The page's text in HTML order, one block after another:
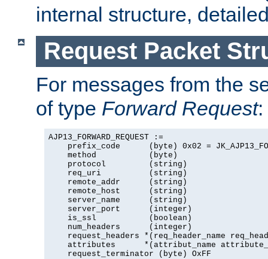
internal structure,
Request Packet
For messages from the
of type Forward Request:
AJP13_FORWARD_REQUEST :=
prefix_code      (byte) 0x02 =
    method           (byte)
    protocol         (string)
    req_uri          (string)
    remote_addr      (string)
    remote_host      (string)
    server_name      (string)
    server_port      (integer)
    is_ssl           (boolean)
    num_headers      (integer)
request_headers *(req_header_name
attributes      *(attribut_name
    request_terminator (byte) OxFF